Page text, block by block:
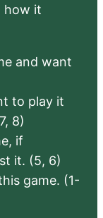
how it
and want
to play it
8)
if
it. (5, 6)
game. (1-